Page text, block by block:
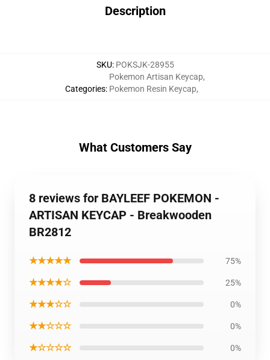
Description
SKU: POKSJK-28955
Categories:
Pokemon Artisan Keycap,
Pokemon Resin Keycap,
What Customers Say
8 reviews for BAYLEEF POKEMON -
ARTISAN KEYCAP - Breakwooden
BR2812
★★★★★ 75%
★★★★☆ 25%
★★★☆☆ 0%
★★☆☆☆ 0%
★☆☆☆☆ 0%